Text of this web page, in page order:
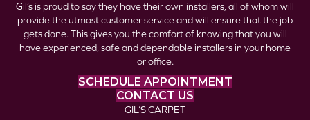
Gil’s is proud to say they have their own installers, all of whom will
provide the utmost customer service and will ensure that the job
gets done. This gives you the comfort of knowing that you will
have experienced, safe and dependable installers in your home
or office.
SCHEDULE APPOINTMENT
CONTACT US
GIL’S CARPET